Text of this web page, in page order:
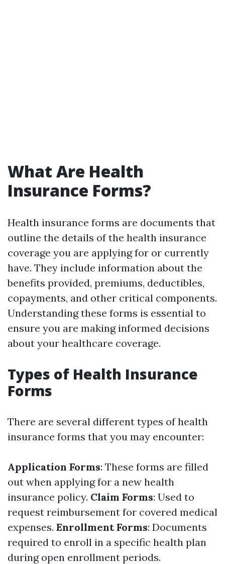
What Are Health
Insurance Forms?
Health insurance forms are documents that
outline the details of the health insurance
coverage you are applying for or currently
have. They include information about the
benefits provided, premiums, deductibles,
copayments, and other critical components.
Understanding these forms is essential to
ensure you are making informed decisions
about your healthcare coverage.
Types of Health Insurance
Forms
There are several different types of health
insurance forms that you may encounter:
Application Forms: These forms are filled
out when applying for a new health
insurance policy. Claim Forms: Used to
request reimbursement for covered medical
expenses. Enrollment Forms: Documents
required to enroll in a specific health plan
during open enrollment periods.